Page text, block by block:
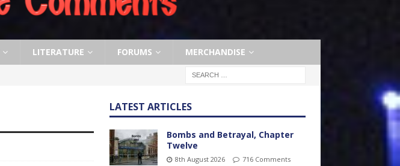
LITERATURE FORUMS MERCHANDISE
LATEST ARTICLES
Bombs and Betrayal, Chapter
Twelve
8th August 2026 716 Comments